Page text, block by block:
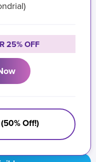
25% OFF
Off!)